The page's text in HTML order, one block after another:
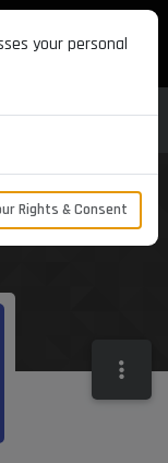
your personal
Rights & Consent